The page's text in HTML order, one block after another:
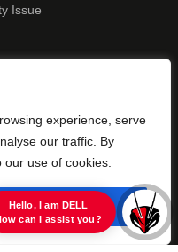
experience, serve
our traffic. By
use of cookies.
Issue
All Rights Reserved